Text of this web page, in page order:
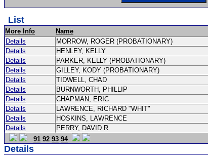
List
More Info Name
Details
MORROW, ROGER (PROBATIONARY)
Details
HENLEY, KELLY
Details
PARKER, KELLY (PROBATIONARY)
Details
GILLEY, KODY (PROBATIONARY)
Details
TIDWELL, CHAD
Details
BURNWORTH, PHILLIP
Details
CHAPMAN, ERIC
Details
LAWRENCE, RICHARD "WHIT"
Details
HOSKINS, LAWRENCE
Details
PERRY, DAVID R
91 92 93 94
Details